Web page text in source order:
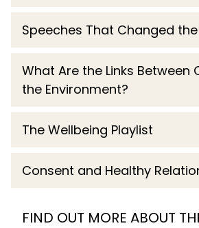
Speeches That Changed
What Are the Links Between
the Environment?
The Wellbeing Playlist
Consent and Healthy
FIND OUT MORE ABOUT